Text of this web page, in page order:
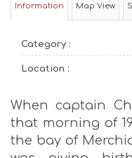
Information Map View
Category :
Location :
When captain
that morning of
the bay of